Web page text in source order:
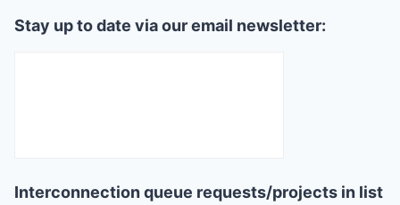
Stay up to date via our email newsletter:
Interconnection queue requests/projects in list